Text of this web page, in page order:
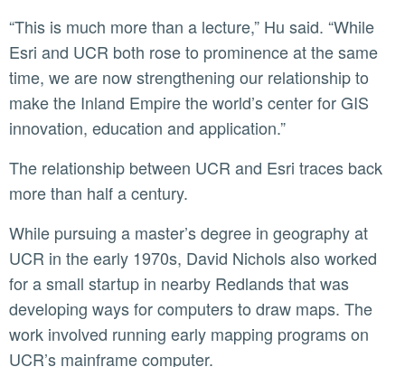
“This is much more than a lecture,” Hu said. “While
Esri and UCR both rose to prominence at the same
time, we are now strengthening our relationship to
make the Inland Empire the world’s center for GIS
innovation, education and application.”
The relationship between UCR and Esri traces back
more than half a century.
While pursuing a master’s degree in geography at
UCR in the early 1970s, David Nichols also worked
for a small startup in nearby Redlands that was
developing ways for computers to draw maps. The
work involved running early mapping programs on
UCR’s mainframe computer.